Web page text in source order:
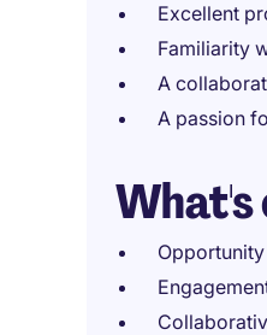
Excellent
Familiarity
A
A passion